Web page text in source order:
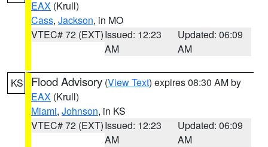
EAX (Krull)
Cass, Jackson, in MO
VTEC# 72 (EXT)Issued: 12:23
AM
Updated: 06:09
AM
KS Flood Advisory (View Text) expires 08:30 AM by
EAX (Krull)
Miami, Johnson, in KS
VTEC# 72 (EXT)Issued: 12:23
AM
Updated: 06:09
AM